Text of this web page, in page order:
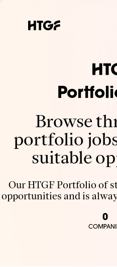
Browse
portfolio
suitable
Our HTGF Portfolio of
opportunities and is
0